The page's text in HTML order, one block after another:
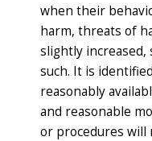
when their
harm, threats of
slightly
such. It is
reasonably
and reasonable
or procedures will